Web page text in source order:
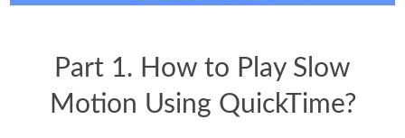
Part 1. How to Play Slow
Motion Using QuickTime?